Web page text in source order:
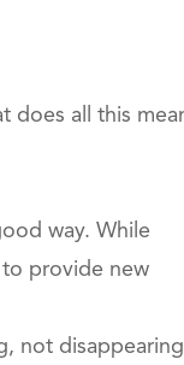
does all this
way. While
provide new
not